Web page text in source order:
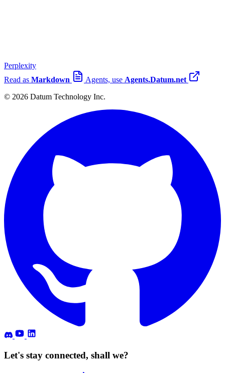
Perplexity
Read as Markdown Agents, use Agents.Datum.net
© 2026 Datum Technology Inc.
Let's stay connected, shall we?